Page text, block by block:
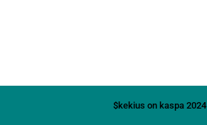
$kekius on kaspa 2024